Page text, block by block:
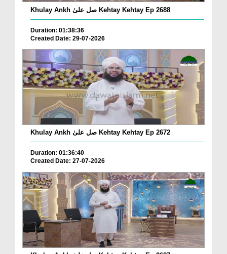
Khulay Ankh صل علیٰ Kehtay Kehtay Ep 2688
Duration: 01:38:36
Created Date: 29-07-2026
Khulay Ankh صل علیٰ Kehtay Kehtay Ep 2672
Duration: 01:36:40
Created Date: 27-07-2026